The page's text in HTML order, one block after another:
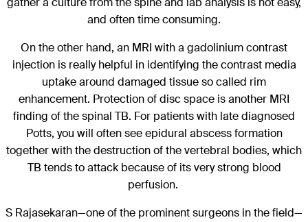
and often time consuming.
On the other hand, an MRI with a gadolinium contrast
injection is really helpful in identifying the contrast media
uptake around damaged tissue so called rim
enhancement. Protection of disc space is another MRI
finding of the spinal TB. For patients with late diagnosed
Potts, you will often see epidural abscess formation
together with the destruction of the vertebral bodies, which
TB tends to attack because of its very strong blood
perfusion.
S Rajasekaran—one of the prominent surgeons in the field—